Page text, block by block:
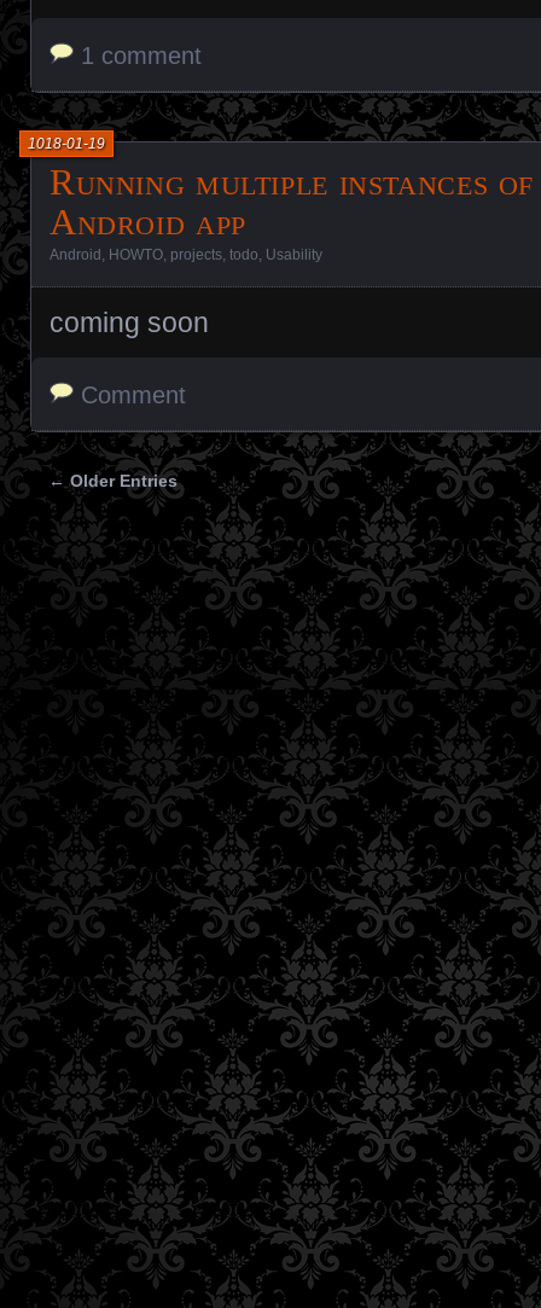
1 comment
Running multiple instances of
Android app
1018-01-19
Android HOWTO projects todo Usability
coming soon
Comment
Posts navigation
← Older Entries